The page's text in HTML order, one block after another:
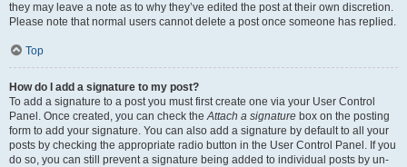
they may leave a note as to why they’ve edited the post at their own discretion.
Please note that normal users cannot delete a post once someone has replied.
Top
How do I add a signature to my post?
To add a signature to a post you must first create one via your User Control
Panel. Once created, you can check theAttach a signature box on the posting
form to add your signature. You can also add a signature by default to all your
posts by checking the appropriate radio button in the User Control Panel. If you
do so, you can still prevent a signature being added to individual posts by un-